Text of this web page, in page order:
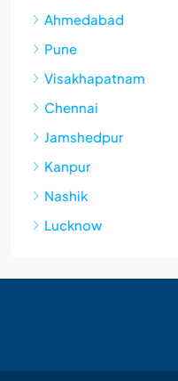
Ahmedabad
Pune
Visakhapatnam
Chennai
Jamshedpur
Kanpur
Nashik
Lucknow